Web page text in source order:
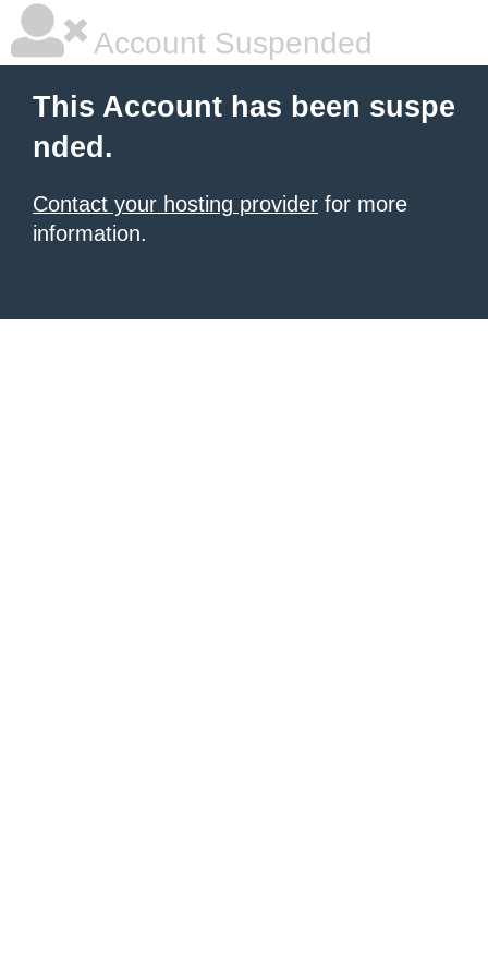
Account Suspended
This Account has been suspe
nded.
Contact your hosting provider for more
information.